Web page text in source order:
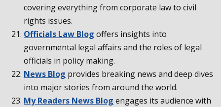
covering everything from corporate law to civil
rights issues.
Officials Law Blog offers insights into
governmental legal affairs and the roles of legal
officials in policy making.
News Blog provides breaking news and deep dives
into major stories from around the world.
My Readers News Blog engages its audience with